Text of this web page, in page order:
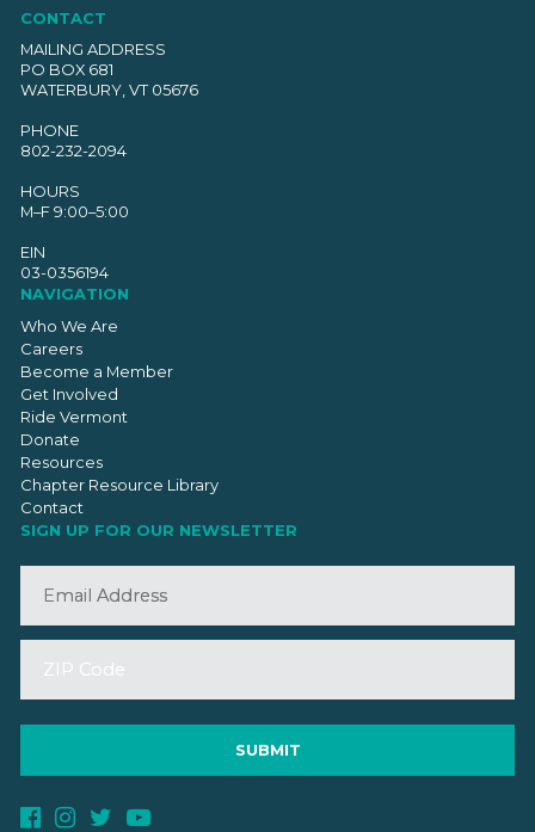
CONTACT
MAILING ADDRESS
PO BOX 681
WATERBURY, VT 05676
PHONE
802-232-2094
HOURS
M–F 9:00–5:00
EIN
03-0356194
NAVIGATION
Who We Are
Careers
Become a Member
Get Involved
Ride Vermont
Donate
Resources
Chapter Resource Library
Contact
SIGN UP FOR OUR NEWSLETTER